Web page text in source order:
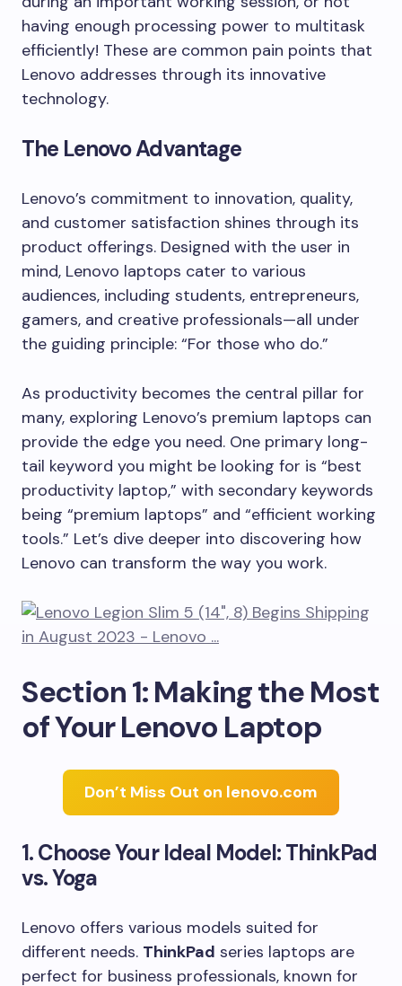
having enough processing power to multitask
efficiently! These are common pain points that
Lenovo addresses through its innovative
technology.
The Lenovo Advantage
Lenovo’s commitment to innovation, quality,
and customer satisfaction shines through its
product offerings. Designed with the user in
mind, Lenovo laptops cater to various
audiences, including students, entrepreneurs,
gamers, and creative professionals—all under
the guiding principle: “For those who do.”
As productivity becomes the central pillar for
many, exploring Lenovo’s premium laptops can
provide the edge you need. One primary long-
tail keyword you might be looking for is “best
productivity laptop,” with secondary keywords
being “premium laptops” and “efficient working
tools.” Let’s dive deeper into discovering how
Lenovo can transform the way you work.
Section 1: Making the Most
of Your Lenovo Laptop
Don’t Miss Out on lenovo.com
1. Choose Your Ideal Model: ThinkPad
vs. Yoga
Lenovo offers various models suited for
different needs. ThinkPad series laptops are
perfect for business professionals, known for